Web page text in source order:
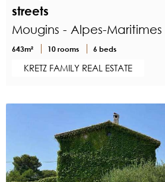
streets
Mougins - Alpes-Maritimes
643m² 10 rooms 6 beds
KRETZ FAMILY REAL ESTATE